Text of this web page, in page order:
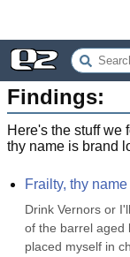
Findings:
Here's the stuff we
thy name is brand
Frailty, thy
Drink Vernors or
of the barrel aged
placed myself in